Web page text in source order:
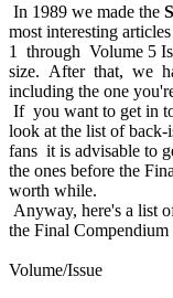
In 1989 we made the
most interesting
1 through Volume 5
size. After that, we
including the one
If you want to get in
look at the list of
fans it is advisable to
the ones before the
worth while.
Anyway, here's a list
the Final Compendium
Volume/Issue